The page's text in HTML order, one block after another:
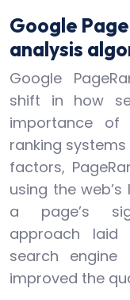
Google
analysis
Google
shift in how
importance of
ranking
factors,
using the
a page’s
approach laid
search engine
improved the